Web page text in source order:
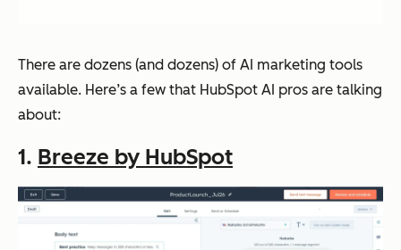
There are dozens (and dozens) of AI marketing tools
available. Here’s a few that HubSpot AI pros are talking
about:
1. Breeze by HubSpot